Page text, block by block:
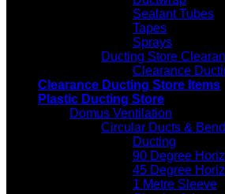
Sealant Tubes
Tapes
Sprays
Ducting Store
Clearance
Clearance Ducting Store Items
Plastic Ducting Store
Domus Ventilation
Circular Ducts &
Ducting
90 Degree
45 Degree
1 Metre Sleeve